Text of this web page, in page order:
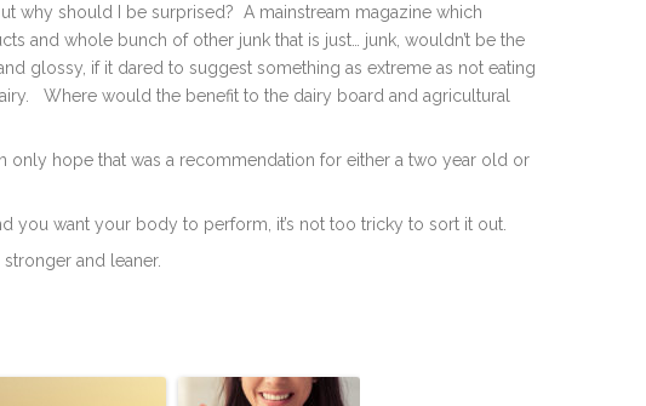
why should I be surprised? A mainstream magazine which
and whole bunch of other junk that is just… junk, wouldn’t be the
glossy, if it dared to suggest something as extreme as not eating
Where would the benefit to the dairy board and agricultural
hope that was a recommendation for either a two year old or
you want your body to perform, it’s not too tricky to sort it out.
and leaner.